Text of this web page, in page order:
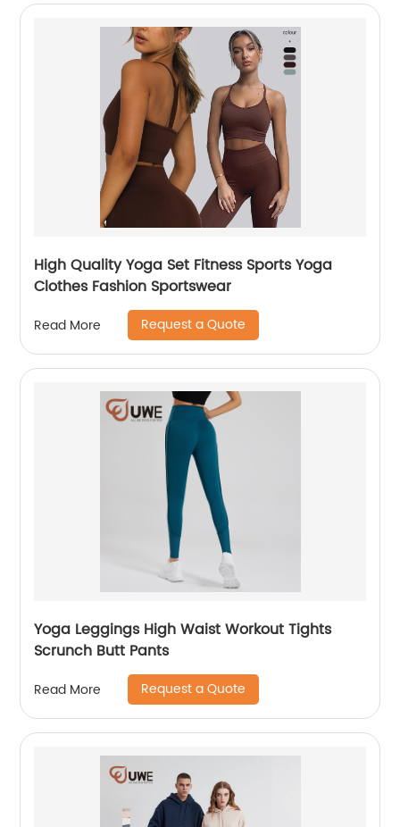
High Quality Yoga Set Fitness Sports Yoga
Clothes Fashion Sportswear
Read More Request a Quote
Yoga Leggings High Waist Workout Tights
Scrunch Butt Pants
Read More Request a Quote